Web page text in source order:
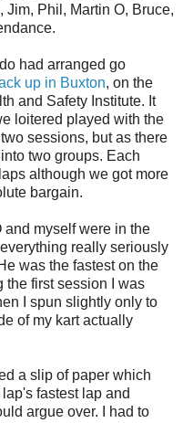
Jim, Phil, Martin O, Bruce,
had arranged go
up in Buxton, on the
and Safety Institute. It
loitered played with the
sessions, but as there
two groups. Each
although we got more
bargain.
and myself were in the
really seriously
was the fastest on the
the first session I was
I spun slightly only to
of my kart actually
a slip of paper which
fastest lap and
argue over. I had to